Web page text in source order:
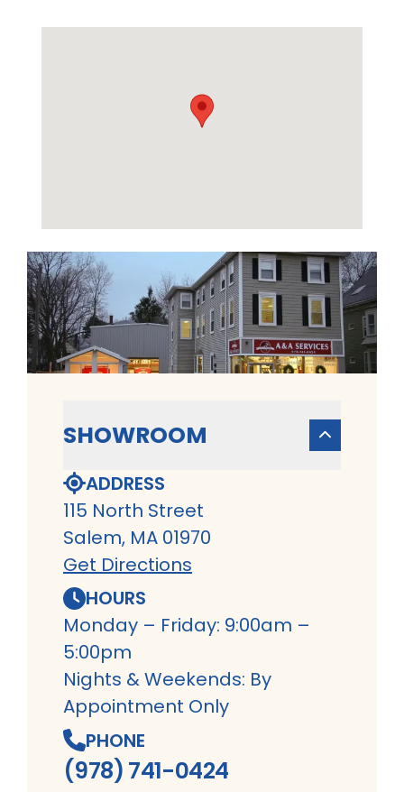
SHOWROOM
ADDRESS
115 North Street
Salem, MA 01970
Get Directions
HOURS
Monday – Friday: 9:00am –
5:00pm
Nights & Weekends: By
Appointment Only
PHONE
(978) 741-0424